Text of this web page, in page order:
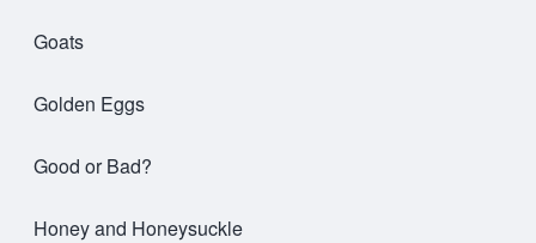
Goats
Golden Eggs
Good or Bad?
Honey and Honeysuckle